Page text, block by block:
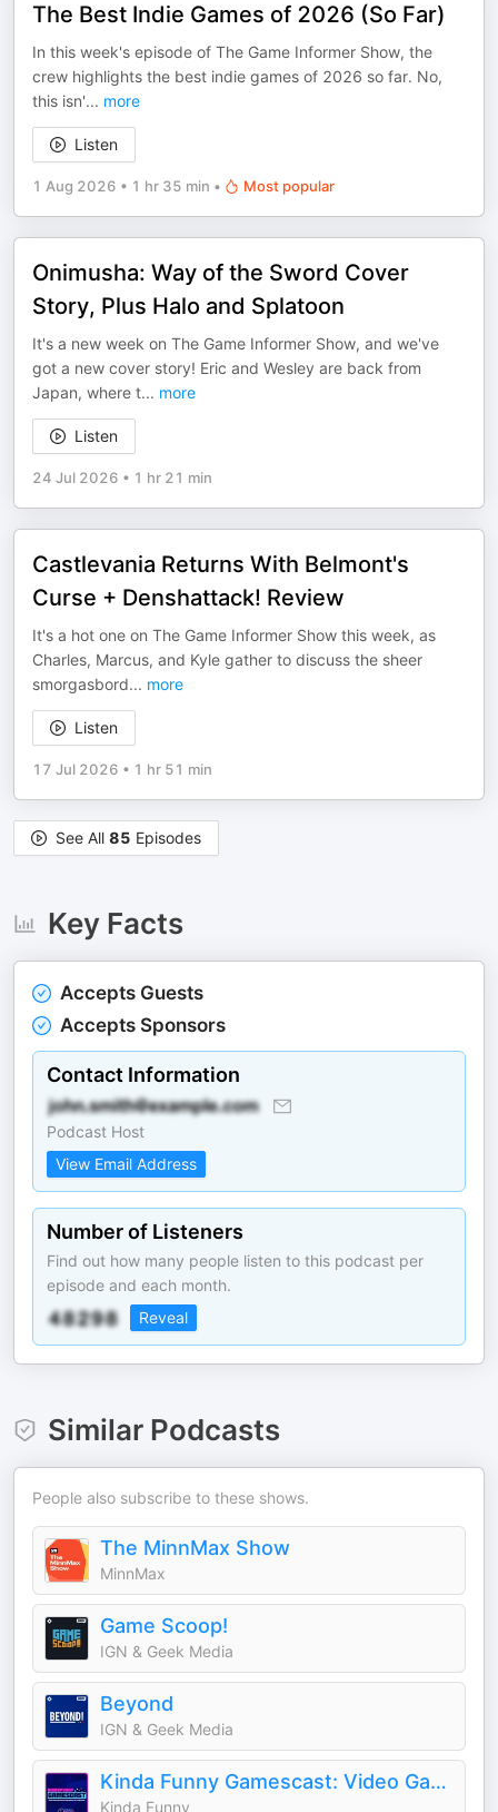
The Best Indie Games of 2026 (So Far)
In this week's episode of The Game Informer Show, the
crew highlights the best indie games of 2026 so far. No,
this isn'... more
Listen
1 Aug 2026 • 1 hr 35 min • Most popular
Onimusha: Way of the Sword Cover
Story, Plus Halo and Splatoon
It's a new week on The Game Informer Show, and we've
got a new cover story! Eric and Wesley are back from
Japan, where t... more
Listen
24 Jul 2026 • 1 hr 21 min
Castlevania Returns With Belmont's
Curse + Denshattack! Review
It's a hot one on The Game Informer Show this week, as
Charles, Marcus, and Kyle gather to discuss the sheer
smorgasbord... more
Listen
17 Jul 2026 • 1 hr 51 min
See All 85 Episodes
Key Facts
Accepts Guests
Accepts Sponsors
Contact Information
Podcast Host
View Email Address
Number of Listeners
Find out how many people listen to this podcast per
episode and each month.
Reveal
Similar Podcasts
People also subscribe to these shows.
The MinnMax Show
MinnMax
Game Scoop!
IGN & Geek Media
Beyond
IGN & Geek Media
Kinda Funny Gamescast: Video Game Podcast
Kinda Funny